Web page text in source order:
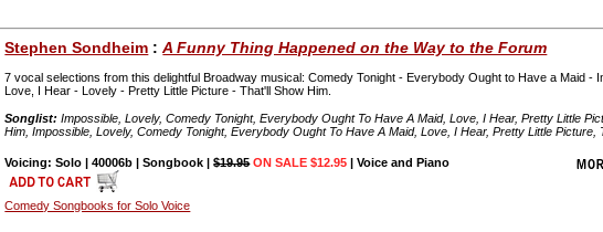
Stephen Sondheim :A Funny Thing Happened on the Way to the Forum
7 vocal selections from this delightful Broadway musical: Comedy Tonight - Everybody Ought to Have a Maid -
Love, I Hear - Lovely - Pretty Little Picture - That'll Show Him.
Songlist: Impossible, Lovely, Comedy Tonight, Everybody Ought To Have A Maid, Love, I Hear, Pretty Little
Him, Impossible, Lovely, Comedy Tonight, Everybody Ought To Have A Maid, Love, I Hear, Pretty Little Picture,
Voicing: Solo | 40006b | Songbook |$19.95 ON SALE $12.95 | Voice and Piano
Comedy Songbooks for Solo Voice